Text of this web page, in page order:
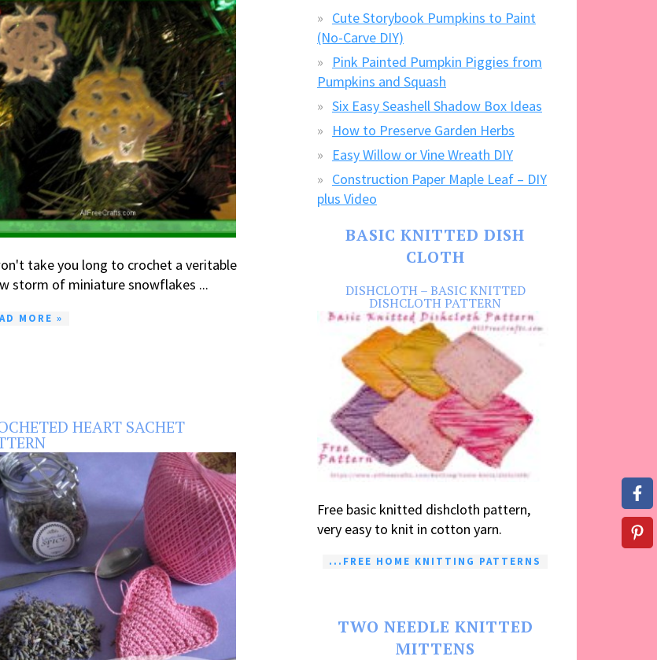
take you long to crochet a veritable
storm of miniature snowflakes ...
MORE »
HEART SACHET
Cute Storybook Pumpkins to Paint
(No-Carve DIY)
Pink Painted Pumpkin Piggies from
Pumpkins and Squash
Six Easy Seashell Shadow Box Ideas
How to Preserve Garden Herbs
Easy Willow or Vine Wreath DIY
Construction Paper Maple Leaf – DIY
plus Video
BASIC KNITTED DISH
CLOTH
DISHCLOTH – BASIC KNITTED
DISHCLOTH PATTERN
Free basic knitted dishcloth pattern,
very easy to knit in cotton yarn.
...FREE HOME KNITTING PATTERNS
TWO NEEDLE KNITTED
MITTENS